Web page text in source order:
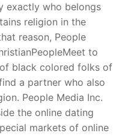
exactly who belongs
religion in the
reason, People
to
black colored folks of
a partner who also
People Media Inc.
the online dating
markets of online